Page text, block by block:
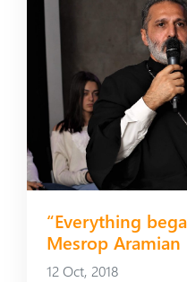
“Everything
Mesrop Aramian
12 Oct, 2018